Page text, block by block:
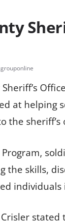
at helping
the sheriff’s
Program,
the skills,